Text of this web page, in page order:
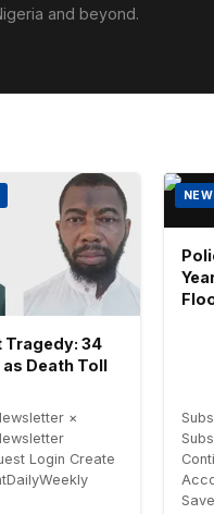
and beyond.
Tragedy: 34
Death Toll
×
Login Create